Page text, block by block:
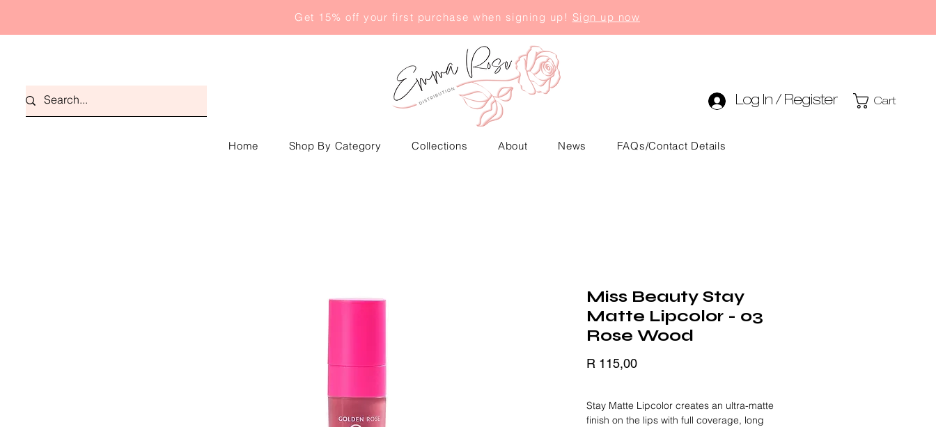
Get 15% off your first purchase when signing up! Sign up now
Home Shop By Category Collections About News FAQs/Contact Details
Log In / Register Cart
Miss Beauty Stay
Matte Lipcolor - 03
Rose Wood
R 115,00Price
Stay Matte Lipcolor creates an ultra-matte
finish on the lips with full coverage, long